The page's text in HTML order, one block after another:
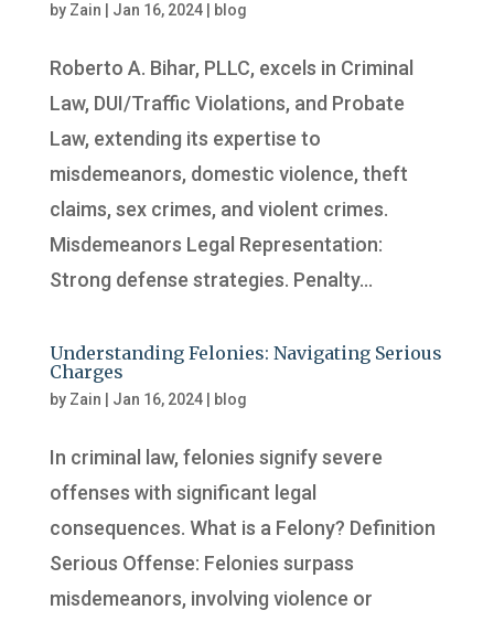
by Zain Jan 16, 2024| blog
Roberto A. Bihar, PLLC, excels in Criminal
Law, DUI/Traffic Violations, and Probate
Law, extending its expertise to
misdemeanors, domestic violence, theft
claims, sex crimes, and violent crimes.
Misdemeanors Legal Representation:
Strong defense strategies. Penalty...
Understanding Felonies: Navigating Serious
Charges
by Zain Jan 16, 2024| blog
In criminal law, felonies signify severe
offenses with significant legal
consequences. What is a Felony? Definition
Serious Offense: Felonies surpass
misdemeanors, involving violence or